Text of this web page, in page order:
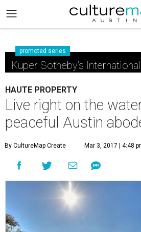
promoted series
Kuper Sotheby's
HAUTE PROPERTY
Live right on the
peaceful Austin
By CultureMap Create Mar 3, 2017 | 4:48